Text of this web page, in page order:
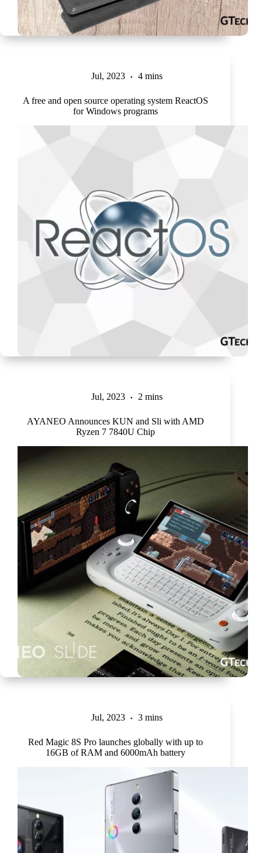
Jul, 2023 4 mins
A free and open source operating system ReactOS
for Windows programs
Jul, 2023 2 mins
AYANEO Announces KUN and Sli with AMD
Ryzen 7 7840U Chip
Jul, 2023 3 mins
Red Magic 8S Pro launches globally with up to
16GB of RAM and 6000mAh battery